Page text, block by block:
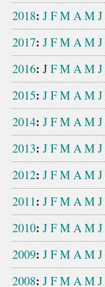
2018: JFMAMJ
2017: JFMAMJ
2016: JFMAMJ
2015: JFMAMJ
2014: JFMAMJ
2013: JFMAMJ
2012: JFMAMJ
2011: JFMAMJ
2010: JFMAMJ
2009: JFMAMJ
2008: JFMAMJ